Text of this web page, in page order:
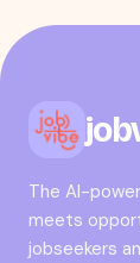
The AI-
meets
jobseekers